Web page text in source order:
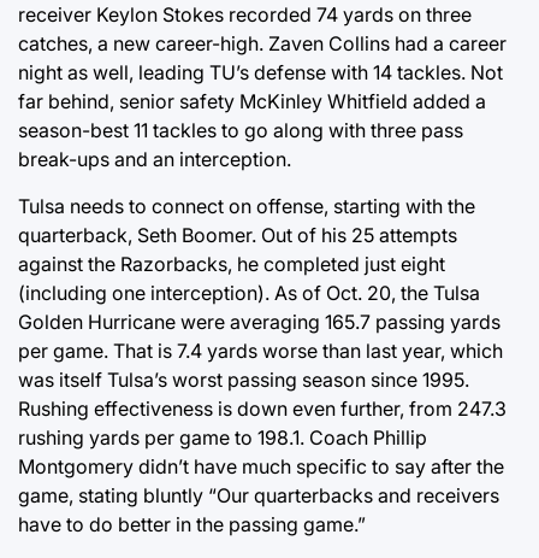
receiver Keylon Stokes recorded 74 yards on three
catches, a new career-high. Zaven Collins had a career
night as well, leading TU’s defense with 14 tackles. Not
far behind, senior safety McKinley Whitfield added a
season-best 11 tackles to go along with three pass
break-ups and an interception.
Tulsa needs to connect on offense, starting with the
quarterback, Seth Boomer. Out of his 25 attempts
against the Razorbacks, he completed just eight
(including one interception). As of Oct. 20, the Tulsa
Golden Hurricane were averaging 165.7 passing yards
per game. That is 7.4 yards worse than last year, which
was itself Tulsa’s worst passing season since 1995.
Rushing effectiveness is down even further, from 247.3
rushing yards per game to 198.1. Coach Phillip
Montgomery didn’t have much specific to say after the
game, stating bluntly “Our quarterbacks and receivers
have to do better in the passing game.”